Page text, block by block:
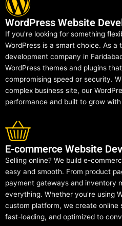
WordPress Website
If you're looking for something
WordPress is a smart choice. As a
development company in
WordPress themes and plugins
compromising speed or security.
complex business site, our
performance and built to grow
E-commerce Website
Selling online? We build e-
easy and smooth. From product
payment gateways and inventory
everything. Whether you're using
custom platform, we create online
fast-loading, and optimized to